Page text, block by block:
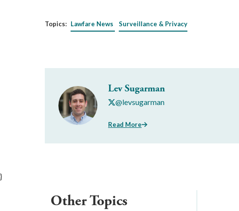
Topics: Lawfare News Surveillance & Privacy
Lev Sugarman
@levsugarman
Read More
}
Other Topics